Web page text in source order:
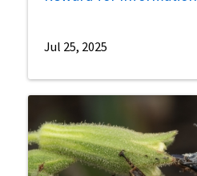
Jul 25, 2025